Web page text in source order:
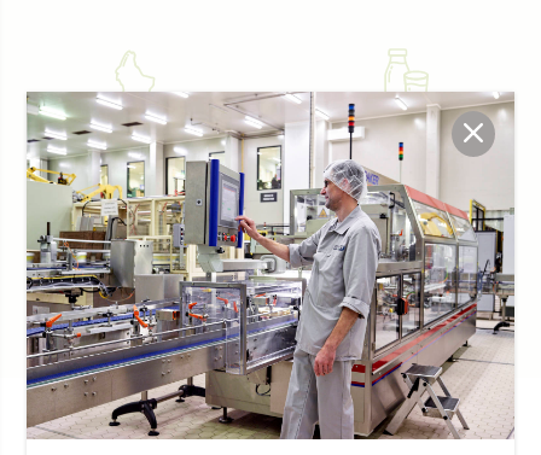
Typically Luxemburgish 100% Luxembourg milk
Artisan
DETAILS OF THE PRODUCT RANGE